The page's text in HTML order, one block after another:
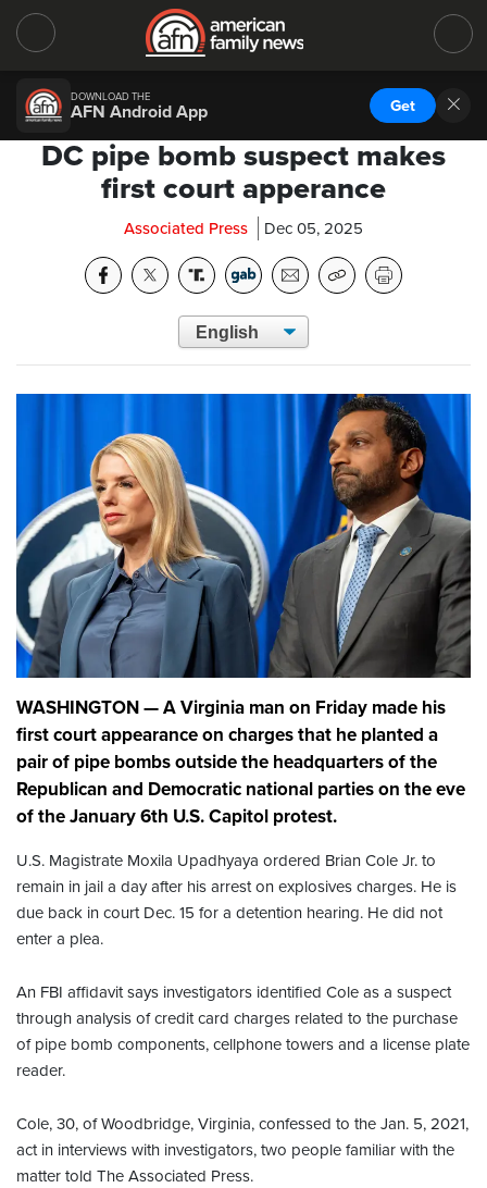
DOWNLOAD THE
AFN Android App Get
DC pipe bomb suspect makes
first court apperance
Associated Press Dec 05, 2025
WASHINGTON — A Virginia man on Friday made his
first court appearance on charges that he planted a
pair of pipe bombs outside the headquarters of the
Republican and Democratic national parties on the eve
of the January 6th U.S. Capitol protest.
U.S. Magistrate Moxila Upadhyaya ordered Brian Cole Jr. to
remain in jail a day after his arrest on explosives charges. He is
due back in court Dec. 15 for a detention hearing. He did not
enter a plea.
An FBI affidavit says investigators identified Cole as a suspect
through analysis of credit card charges related to the purchase
of pipe bomb components, cellphone towers and a license plate
reader.
Cole, 30, of Woodbridge, Virginia, confessed to the Jan. 5, 2021,
act in interviews with investigators, two people familiar with the
matter told The Associated Press.